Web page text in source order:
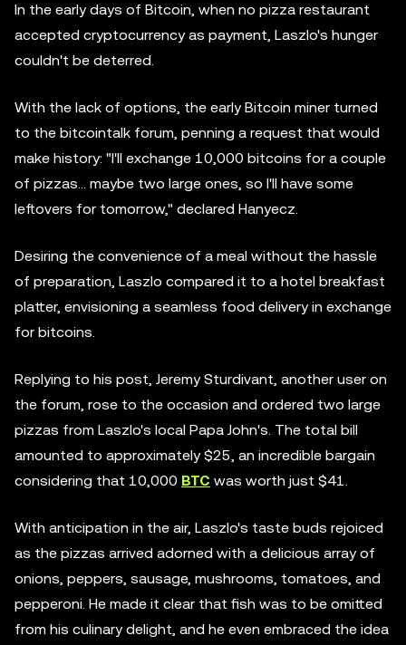
In the early days of Bitcoin, when no pizza restaurant
accepted cryptocurrency as payment, Laszlo's hunger
couldn't be deterred.
With the lack of options, the early Bitcoin miner turned
to the bitcointalk forum, penning a request that would
make history: "I'll exchange 10,000 bitcoins for a couple
of pizzas... maybe two large ones, so I'll have some
leftovers for tomorrow," declared Hanyecz.
Desiring the convenience of a meal without the hassle
of preparation, Laszlo compared it to a hotel breakfast
platter, envisioning a seamless food delivery in exchange
for bitcoins.
Replying to his post, Jeremy Sturdivant, another user on
the forum, rose to the occasion and ordered two large
pizzas from Laszlo's local Papa John's. The total bill
amounted to approximately $25, an incredible bargain
considering that 10,000 BTC was worth just $41.
With anticipation in the air, Laszlo's taste buds rejoiced
as the pizzas arrived adorned with a delicious array of
onions, peppers, sausage, mushrooms, tomatoes, and
pepperoni. He made it clear that fish was to be omitted
from his culinary delight, and he even embraced the idea